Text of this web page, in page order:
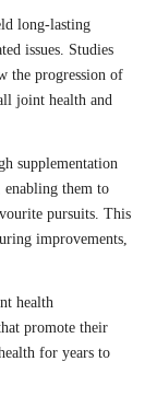
long-lasting
issues. Studies
the progression of
joint health and
supplementation
enabling them to
pursuits. This
improvements,
health
promote their
for years to